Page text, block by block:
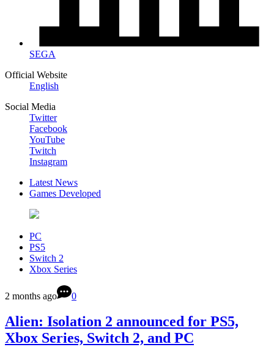
SEGA
Official Website
English
Social Media
Twitter
Facebook
YouTube
Twitch
Instagram
Latest News
Games Developed
PC
PS5
Switch 2
Xbox Series
2 months ago 0
Alien: Isolation 2 announced for PS5,
Xbox Series, Switch 2, and PC